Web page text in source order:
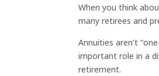
When you think
many retirees and
Annuities aren’t
important role in a
retirement.